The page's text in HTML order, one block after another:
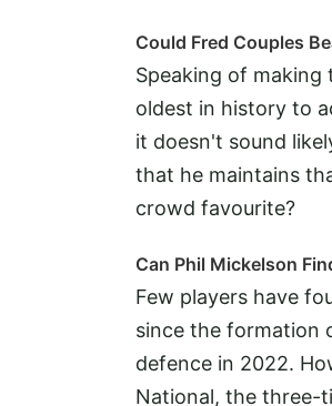
Could Fred Couples
Speaking of making
oldest in history to
it doesn't sound
that he maintains
crowd favourite?
Can Phil Mickelson
Few players have
since the formation
defence in 2022.
National, the three-